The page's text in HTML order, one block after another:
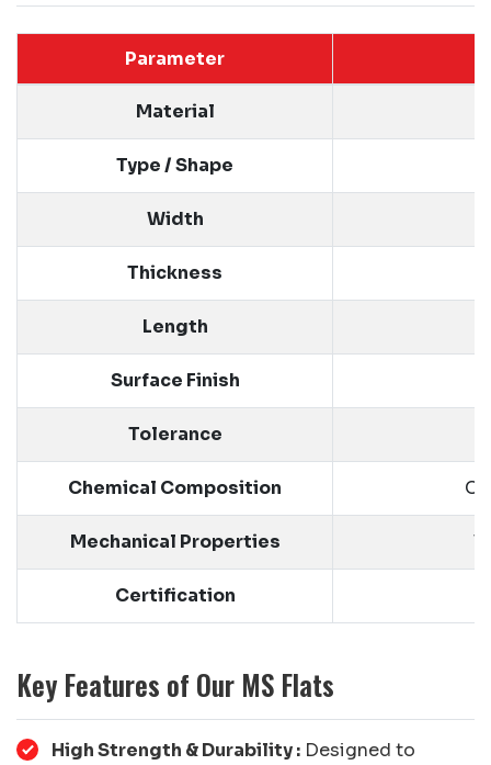
Parameter
Material
Type / Shape
Width
Thickness
Length
Surface Finish
Tolerance
Chemical Composition
Mechanical Properties
Certification
Key Features of Our MS Flats
High Strength & Durability : Designed to